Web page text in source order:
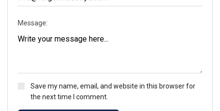
Save my name, email, and website in this browser for
the next time I comment.
Message: